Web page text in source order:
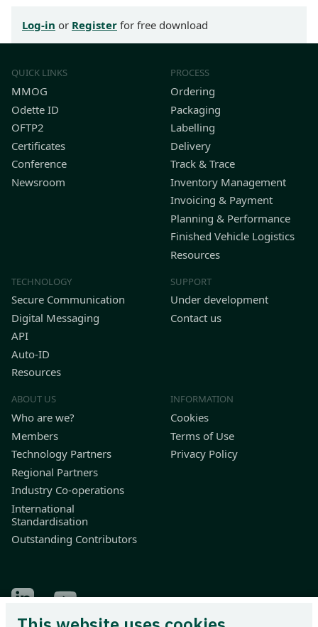
Log-in or Register for free download
QUICK LINKS
MMOG
Odette ID
OFTP2
Certificates
Conference
Newsroom
PROCESS
Ordering
Packaging
Labelling
Delivery
Track & Trace
Inventory Management
Invoicing & Payment
Planning & Performance
Finished Vehicle Logistics
Resources
TECHNOLOGY
Secure Communication
Digital Messaging
API
Auto-ID
Resources
SUPPORT
Under development
Contact us
ABOUT US
Who are we?
Members
Technology Partners
Regional Partners
Industry Co-operations
International
Standardisation
Outstanding Contributors
INFORMATION
Cookies
Terms of Use
Privacy Policy
Find Odette on LinkedIn
Find Odette on Youtube